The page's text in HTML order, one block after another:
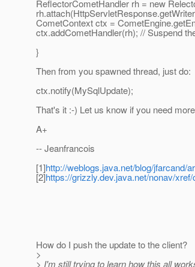
ReflectorCometHandler rh = new
CometContext ctx =
ctx.addCometHandler(rh); // Suspend
}
Then from you spawned thread, just do:
ctx.notify(MySqlUpdate);
That's it :-) Let us know if you need
A+
-- Jeanfrancois
[1]http://weblogs.java.net/blog/jfarcand/
[2]https://grizzly.dev.java.net/nonav/
How do I push the update to the client?
>
> I'm still trying to learn how this all